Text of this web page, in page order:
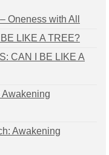
Oneness with All
LIKE A TREE?
CAN I BE LIKE A
Awakening
Awakening